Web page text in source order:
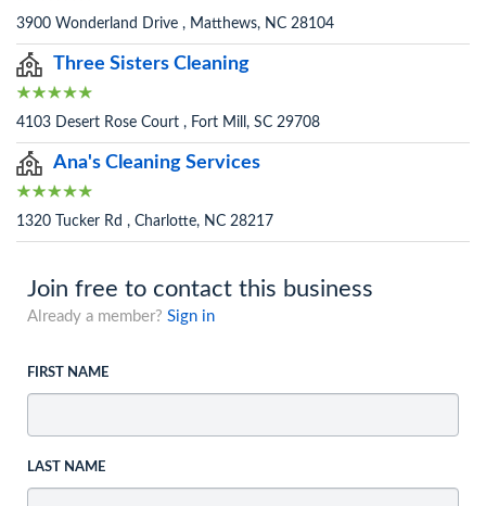
3900 Wonderland Drive , Matthews, NC 28104
Three Sisters Cleaning
4103 Desert Rose Court , Fort Mill, SC 29708
Ana's Cleaning Services
1320 Tucker Rd , Charlotte, NC 28217
Join free to contact this business
Already a member? Sign in
FIRST NAME
LAST NAME